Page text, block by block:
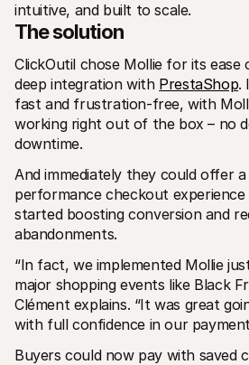
intuitive, and built to scale.
The solution
ClickOutil chose Mollie for its ease
deep integration with PrestaShop.
fast and frustration-free, with
working right out of the box – no
downtime.
And immediately they could offer
performance checkout
started boosting conversion and
abandonments.
“In fact, we implemented Mollie
major shopping events like Black
Clément explains. “It was great
with full confidence in our
Buyers could now pay with saved